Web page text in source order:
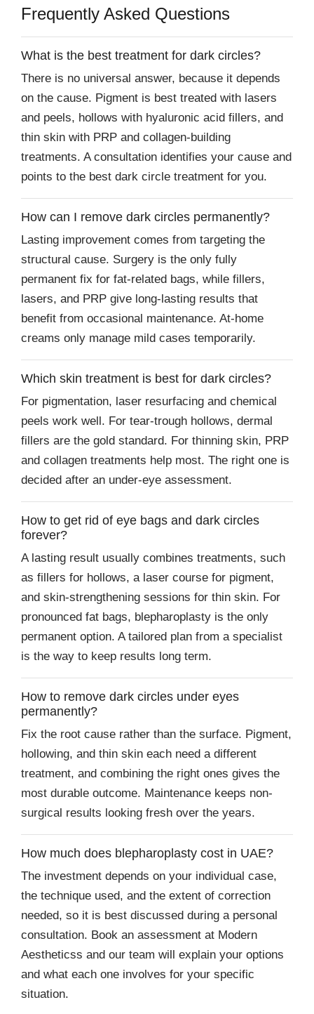
Frequently Asked Questions
What is the best treatment for dark circles?
There is no universal answer, because it depends
on the cause. Pigment is best treated with lasers
and peels, hollows with hyaluronic acid fillers, and
thin skin with PRP and collagen-building
treatments. A consultation identifies your cause and
points to the best dark circle treatment for you.
How can I remove dark circles permanently?
Lasting improvement comes from targeting the
structural cause. Surgery is the only fully
permanent fix for fat-related bags, while fillers,
lasers, and PRP give long-lasting results that
benefit from occasional maintenance. At-home
creams only manage mild cases temporarily.
Which skin treatment is best for dark circles?
For pigmentation, laser resurfacing and chemical
peels work well. For tear-trough hollows, dermal
fillers are the gold standard. For thinning skin, PRP
and collagen treatments help most. The right one is
decided after an under-eye assessment.
How to get rid of eye bags and dark circles
forever?
A lasting result usually combines treatments, such
as fillers for hollows, a laser course for pigment,
and skin-strengthening sessions for thin skin. For
pronounced fat bags, blepharoplasty is the only
permanent option. A tailored plan from a specialist
is the way to keep results long term.
How to remove dark circles under eyes
permanently?
Fix the root cause rather than the surface. Pigment,
hollowing, and thin skin each need a different
treatment, and combining the right ones gives the
most durable outcome. Maintenance keeps non-
surgical results looking fresh over the years.
How much does blepharoplasty cost in UAE?
The investment depends on your individual case,
the technique used, and the extent of correction
needed, so it is best discussed during a personal
consultation. Book an assessment at Modern
Aestheticss and our team will explain your options
and what each one involves for your specific
situation.